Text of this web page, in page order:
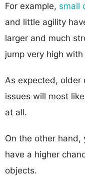
For example, small
and little agility
larger and much
jump very high
As expected, older
issues will most
at all.
On the other hand,
have a higher
objects.